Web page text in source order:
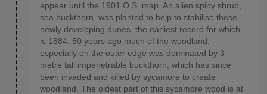
appear until the 1901 O.S. map. An alien spiny shrub,
sea buckthorn, was planted to help to stabilise these
newly developing dunes, the earliest record for which
is 1884. 50 years ago much of the woodland,
especially on the outer edge was dominated by 3
metre tall impenetrable buckthorn, which has since
been invaded and killed by sycamore to create
woodland. The oldest part of this sycamore wood is at